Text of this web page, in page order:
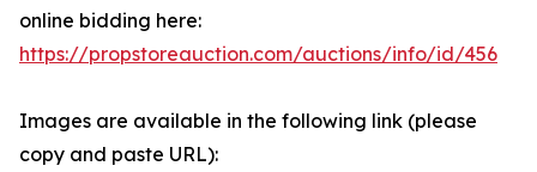
online bidding here:
https://propstoreauction.com/auctions/info/id/456
Images are available in the following link (please
copy and paste URL):